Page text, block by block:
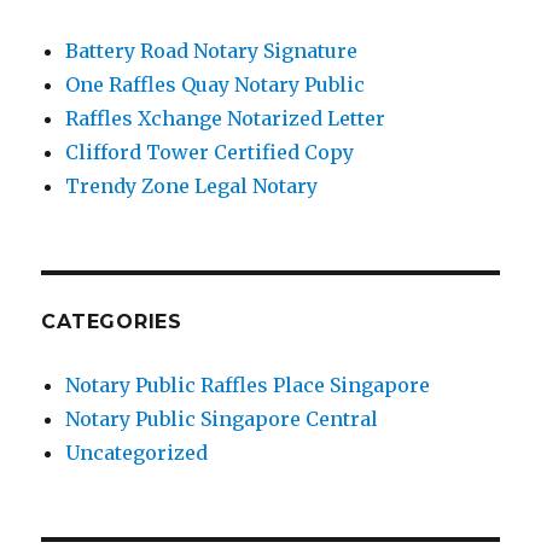
Battery Road Notary Signature
One Raffles Quay Notary Public
Raffles Xchange Notarized Letter
Clifford Tower Certified Copy
Trendy Zone Legal Notary
CATEGORIES
Notary Public Raffles Place Singapore
Notary Public Singapore Central
Uncategorized